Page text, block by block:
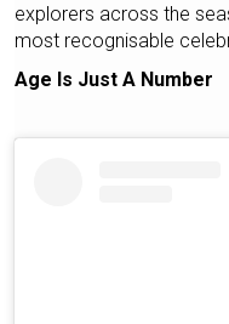
explorers across the
most recognisable
Age Is Just A Number